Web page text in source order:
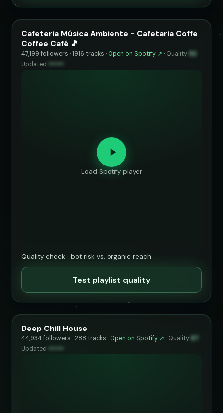
Cafeteria Música Ambiente - Cafetaria Coffe
Coffee Café 🎵
47,199 followers · 1916 tracks · Open on Spotify ↗ · Quality 92 ·
Updated
Load Spotify player
Quality check · bot risk vs. organic reach
Test playlist quality
Deep Chill House
44,934 followers · 288 tracks · Open on Spotify ↗ · Quality 87
·
Updated ••••••